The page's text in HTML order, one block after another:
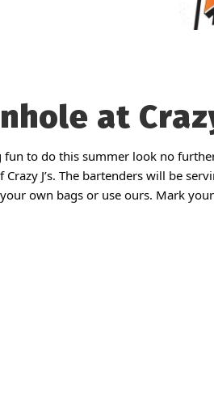
at
to do this summer look no
Crazy J’s. The bartenders will be
own bags or use ours. Mark